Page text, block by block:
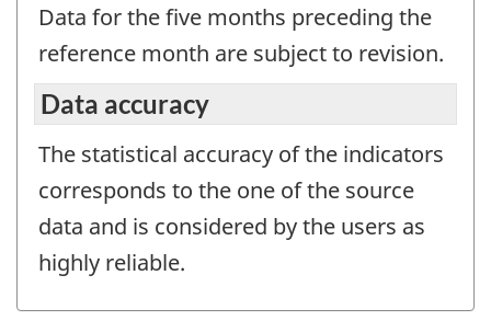
Data for the five months preceding the
reference month are subject to revision.
Data accuracy
The statistical accuracy of the indicators
corresponds to the one of the source
data and is considered by the users as
highly reliable.